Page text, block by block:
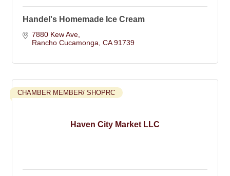
Handel's Homemade Ice Cream
7880 Kew Ave
Rancho Cucamonga CA 91739
Haven City Market LLC
CHAMBER MEMBER/ SHOPRC